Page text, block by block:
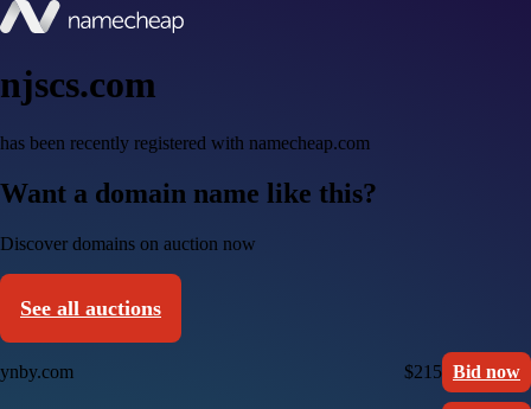
njscs.com
has been recently registered with namecheap.com
Want a domain name like this?
Discover domains on auction now
See all auctions
ynby.com $215 Bid now